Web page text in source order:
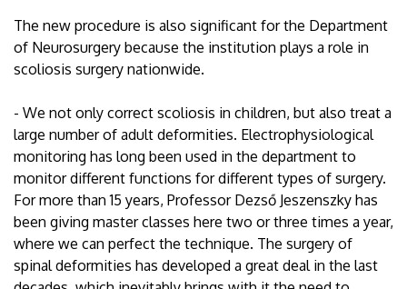
The new procedure is also significant for the Department
of Neurosurgery because the institution plays a role in
scoliosis surgery nationwide.
- We not only correct scoliosis in children, but also treat a
large number of adult deformities. Electrophysiological
monitoring has long been used in the department to
monitor different functions for different types of surgery.
For more than 15 years, Professor Dezső Jeszenszky has
been giving master classes here two or three times a year,
where we can perfect the technique. The surgery of
spinal deformities has developed a great deal in the last